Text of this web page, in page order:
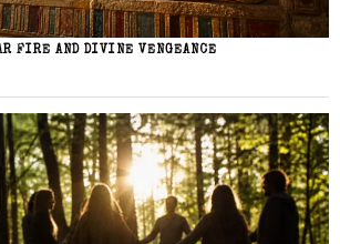
FIRE AND DIVINE VENGEANCE